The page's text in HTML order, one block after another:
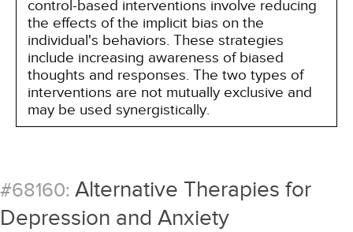
control-based interventions involve reducing
the effects of the implicit bias on the
individual's behaviors. These strategies
include increasing awareness of biased
thoughts and responses. The two types of
interventions are not mutually exclusive and
may be used synergistically.
#68160: Alternative Therapies for
Depression and Anxiety